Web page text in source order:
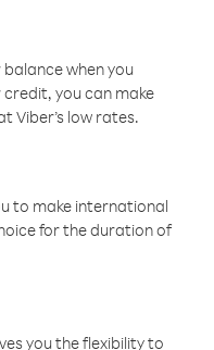
when you
you can make
Viber’s low rates.
to make international
for the duration of
you the flexibility to